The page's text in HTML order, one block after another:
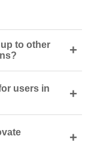
to other
+
users in
+
+